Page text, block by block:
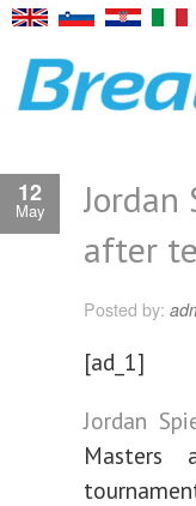
12
May
Jordan
after
Posted by:
[ad_1]
Jordan
Masters